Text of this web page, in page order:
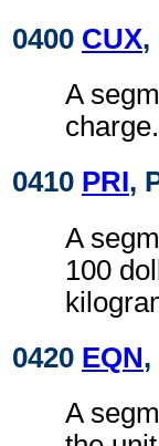
0400 CUX,
A
charge.
0410 PRI,
A
100
0420 EQN,
A